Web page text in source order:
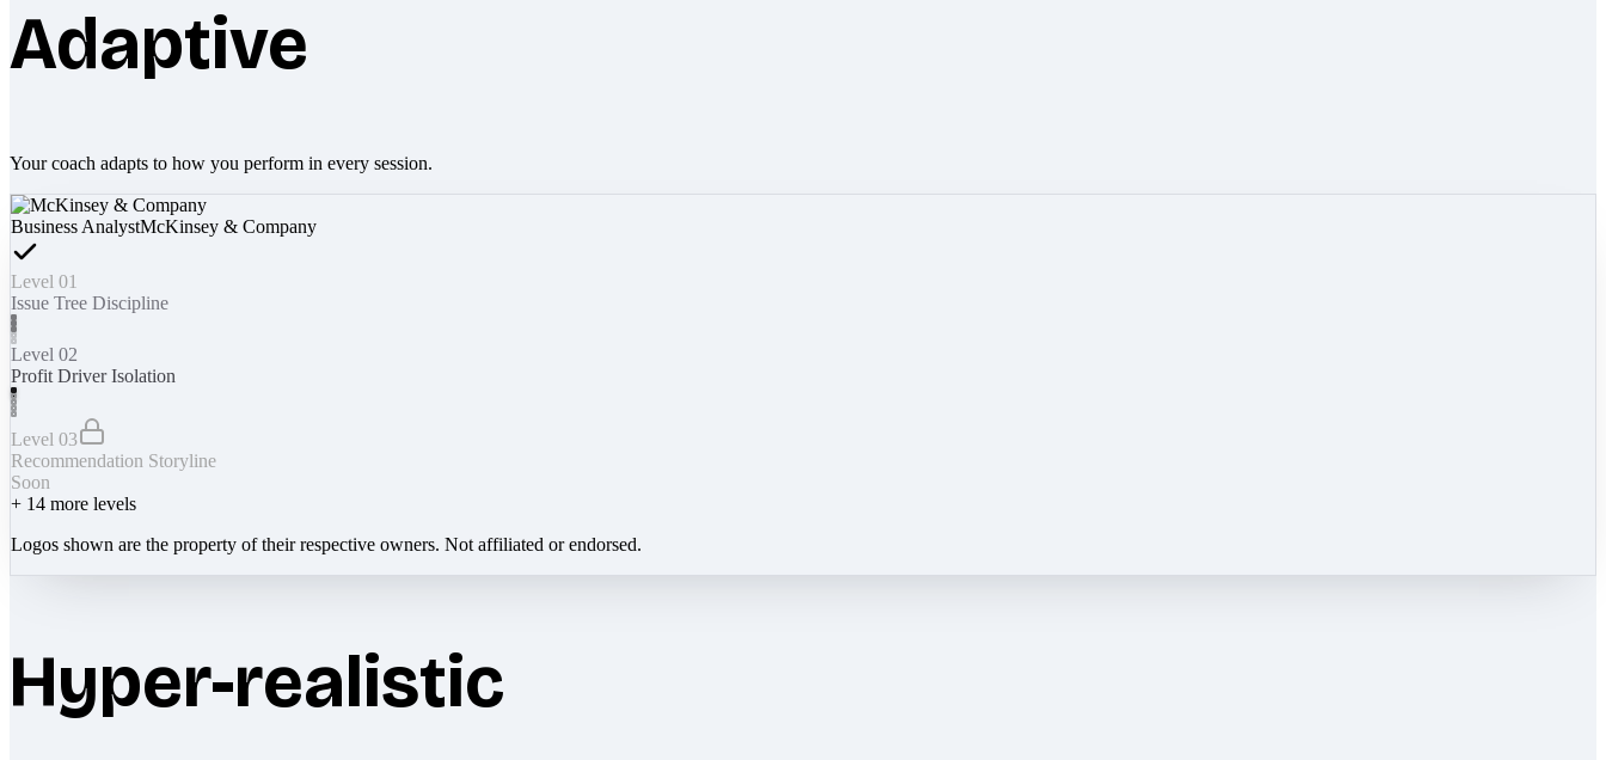
Adaptive
Your coach adapts to how you perform in every session.
Business AnalystMcKinsey & Company
Level 01
Issue Tree Discipline
Level 02
Profit Driver Isolation
Level 03
Recommendation Storyline
Soon
+ 14 more levels
Logos shown are the property of their respective owners. Not affiliated or endorsed.
Hyper-realistic